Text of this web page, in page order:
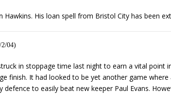
Hawkins. His loan spell from Bristol City has been
04)
in stoppage time last night to earn a vital point
finish. It had looked to be yet another game
to easily beat new keeper Paul Evans.